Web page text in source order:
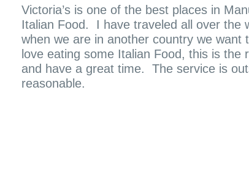
Victoria’s is one of the best places in
Italian Food. I have traveled all over the
when we are in another country we want
love eating some Italian Food, this is
and have a great time. The service is
reasonable.